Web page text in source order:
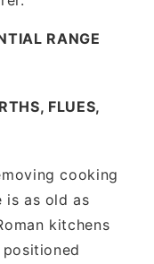
RANGE
FLUES,
cooking
is as old as
kitchens